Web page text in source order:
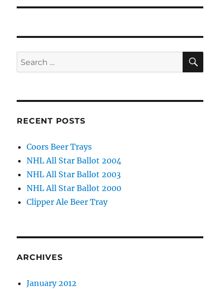
Search
for:
RECENT POSTS
Coors Beer Trays
NHL All Star Ballot 2004
NHL All Star Ballot 2003
NHL All Star Ballot 2000
Clipper Ale Beer Tray
ARCHIVES
January 2012